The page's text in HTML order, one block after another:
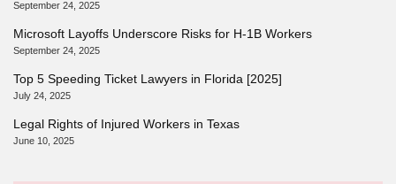
September 24, 2025
Microsoft Layoffs Underscore Risks for H-1B Workers
September 24, 2025
Top 5 Speeding Ticket Lawyers in Florida [2025]
July 24, 2025
Legal Rights of Injured Workers in Texas
June 10, 2025